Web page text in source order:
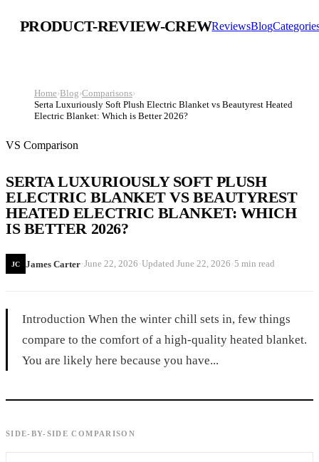
PRODUCT-REVIEW-CREWReviewsBlog
Home›Blog›Comparisons›
Serta Luxuriously Soft Plush Electric Blanket vs Beautyrest Heated
Electric Blanket: Which is Better 2026?
VS Comparison
SERTA LUXURIOUSLY SOFT PLUSH
ELECTRIC BLANKET VS BEAUTYREST
HEATED ELECTRIC BLANKET: WHICH
IS BETTER 2026?
JC James Carter·June 22, 2026 ·Updated June 22, 2026 ·5 min read
Introduction When the winter chill sets in, few things
compare to the comfort of a high-quality heated blanket.
You are likely here because you have...
SIDE-BY-SIDE COMPARISON